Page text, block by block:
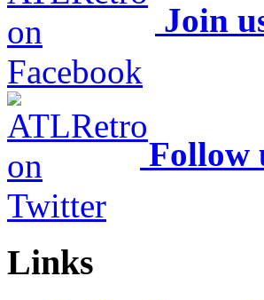
Join
Follow
Links